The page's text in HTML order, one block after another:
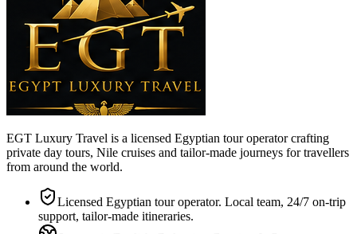
EGT Luxury Travel is a licensed Egyptian tour operator crafting
private day tours, Nile cruises and tailor-made journeys for travellers
from around the world.
Licensed Egyptian tour operator. Local team, 24/7 on-trip
support, tailor-made itineraries.